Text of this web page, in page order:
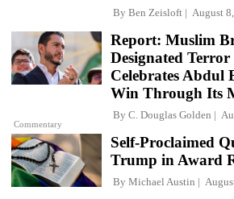
By Ben Zeisloft August
Commentary
Report: Muslim
Designated
Celebrates Abdul
Win Through Its
By C. Douglas Golden
Self-Proclaimed
Trump in Award
By Michael Austin